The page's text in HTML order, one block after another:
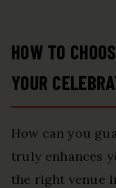
HOW TO
YOUR
How can you
truly enhances
the right venue